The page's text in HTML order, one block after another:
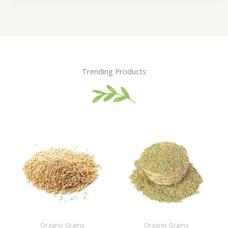
Trending Products
Organic Grains Organic Grains